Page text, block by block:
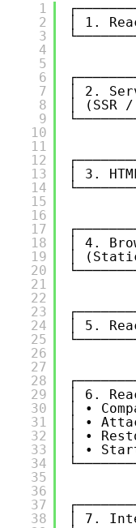
1
2
3
4
5
6
7
8
9
10
11
12
13
14
15
16
17
18
19
20
21
22
23
24
25
26
27
28
29
30
31
32
33
34
35
36
37
38
│ 1.
│ 2.
│ (SSR /
│ 3.
│ 4.
│
│ 5.
│ 6.
│ •
│ •
│ •
│ •
│ 7.